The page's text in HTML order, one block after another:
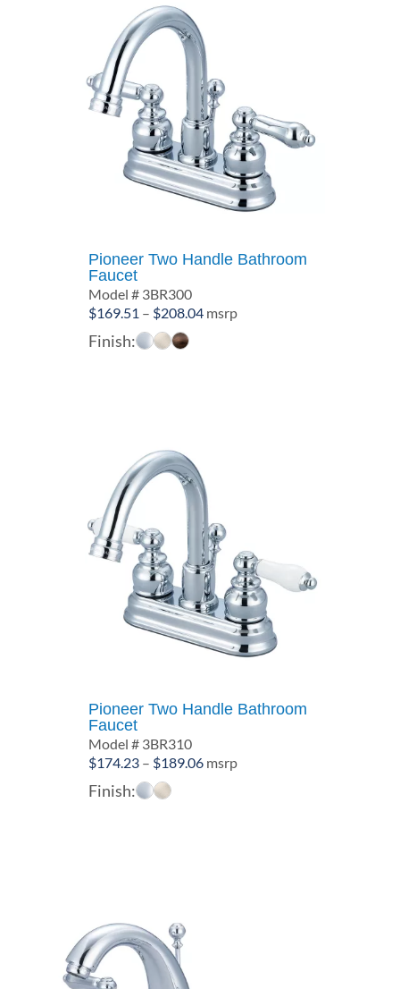
Pioneer Two Handle Bathroom
Faucet
Model # 3BR300
$169.51 – $208.04Price
msrp
Finish:
Pioneer Two Handle Bathroom
Faucet
Model # 3BR310
$174.23 – $189.06Price
msrp
Finish: